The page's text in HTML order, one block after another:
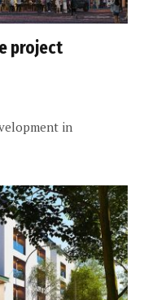
project
in